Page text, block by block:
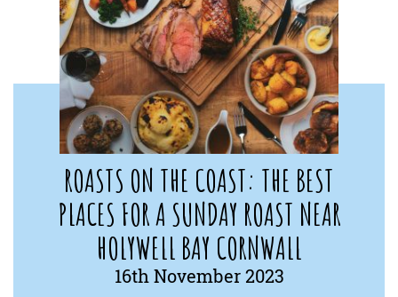
ROASTS ON THE COAST: THE BEST
PLACES FOR A SUNDAY ROAST NEAR
HOLYWELL BAY CORNWALL
16th November 2023